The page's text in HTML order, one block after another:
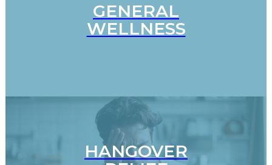
GENERAL
WELLNESS
HANGOVER